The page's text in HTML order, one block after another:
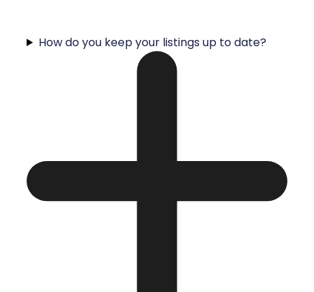
How do you keep your listings up to date?